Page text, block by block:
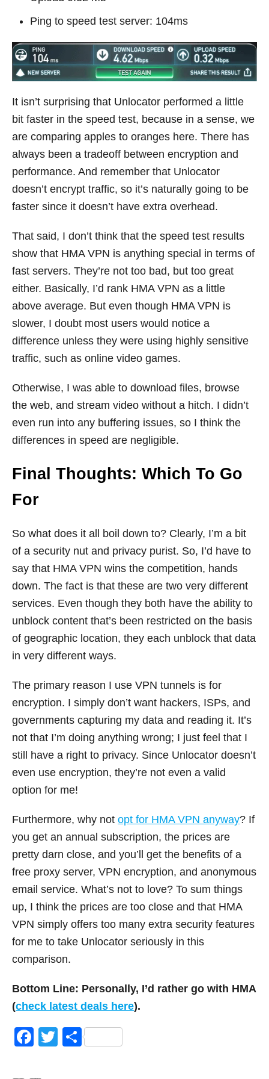
Ping to speed test server: 104ms
It isn’t surprising that Unlocator performed a little
bit faster in the speed test, because in a sense, we
are comparing apples to oranges here. There has
always been a tradeoff between encryption and
performance. And remember that Unlocator
doesn’t encrypt traffic, so it’s naturally going to be
faster since it doesn’t have extra overhead.
That said, I don’t think that the speed test results
show that HMA VPN is anything special in terms of
fast servers. They’re not too bad, but too great
either. Basically, I’d rank HMA VPN as a little
above average. But even though HMA VPN is
slower, I doubt most users would notice a
difference unless they were using highly sensitive
traffic, such as online video games.
Otherwise, I was able to download files, browse
the web, and stream video without a hitch. I didn’t
even run into any buffering issues, so I think the
differences in speed are negligible.
Final Thoughts: Which To Go
For
So what does it all boil down to? Clearly, I’m a bit
of a security nut and privacy purist. So, I’d have to
say that HMA VPN wins the competition, hands
down. The fact is that these are two very different
services. Even though they both have the ability to
unblock content that’s been restricted on the basis
of geographic location, they each unblock that data
in very different ways.
The primary reason I use VPN tunnels is for
encryption. I simply don’t want hackers, ISPs, and
governments capturing my data and reading it. It’s
not that I’m doing anything wrong; I just feel that I
still have a right to privacy. Since Unlocator doesn’t
even use encryption, they’re not even a valid
option for me!
Furthermore, why not opt for HMA VPN anyway? If
you get an annual subscription, the prices are
pretty darn close, and you’ll get the benefits of a
free proxy server, VPN encryption, and anonymous
email service. What’s not to love? To sum things
up, I think the prices are too close and that HMA
VPN simply offers too many extra security features
for me to take Unlocator seriously in this
comparison.
Bottom Line: Personally, I’d rather go with HMA
(check latest deals here).
F
T
S